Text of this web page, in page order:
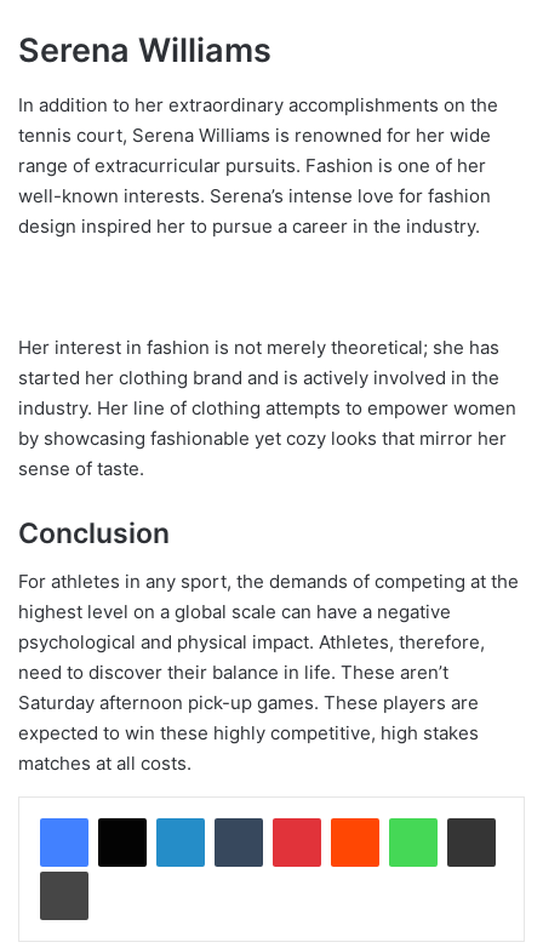
Serena Williams
In addition to her extraordinary accomplishments on the
tennis court, Serena Williams is renowned for her wide
range of extracurricular pursuits. Fashion is one of her
well-known interests. Serena’s intense love for fashion
design inspired her to pursue a career in the industry.
Her interest in fashion is not merely theoretical; she has
started her clothing brand and is actively involved in the
industry. Her line of clothing attempts to empower women
by showcasing fashionable yet cozy looks that mirror her
sense of taste.
Conclusion
For athletes in any sport, the demands of competing at the
highest level on a global scale can have a negative
psychological and physical impact. Athletes, therefore,
need to discover their balance in life. These aren’t
Saturday afternoon pick-up games. These players are
expected to win these highly competitive, high stakes
matches at all costs.